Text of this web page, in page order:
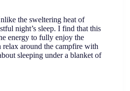
the sweltering heat of
night’s sleep. I find that this
energy to fully enjoy the
relax around the campfire with
sleeping under a blanket of